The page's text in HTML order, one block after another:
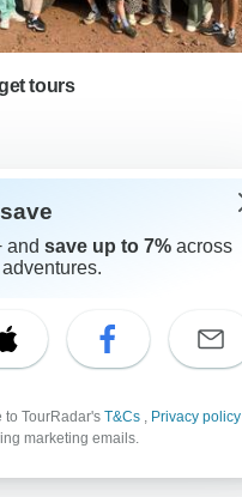
tours
and save up to 7% across
to TourRadar's T&Cs , Privacy policy
marketing emails.